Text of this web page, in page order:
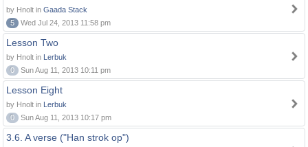
by Hnolt in Gaada Stack
5
Wed Jul 24, 2013 11:58 pm
Lesson Two
by Hnolt in Lerbuk
0
Sun Aug 11, 2013 10:11 pm
Lesson Eight
by Hnolt in Lerbuk
0
Sun Aug 11, 2013 10:17 pm
3.6. A verse ("Han strok op")